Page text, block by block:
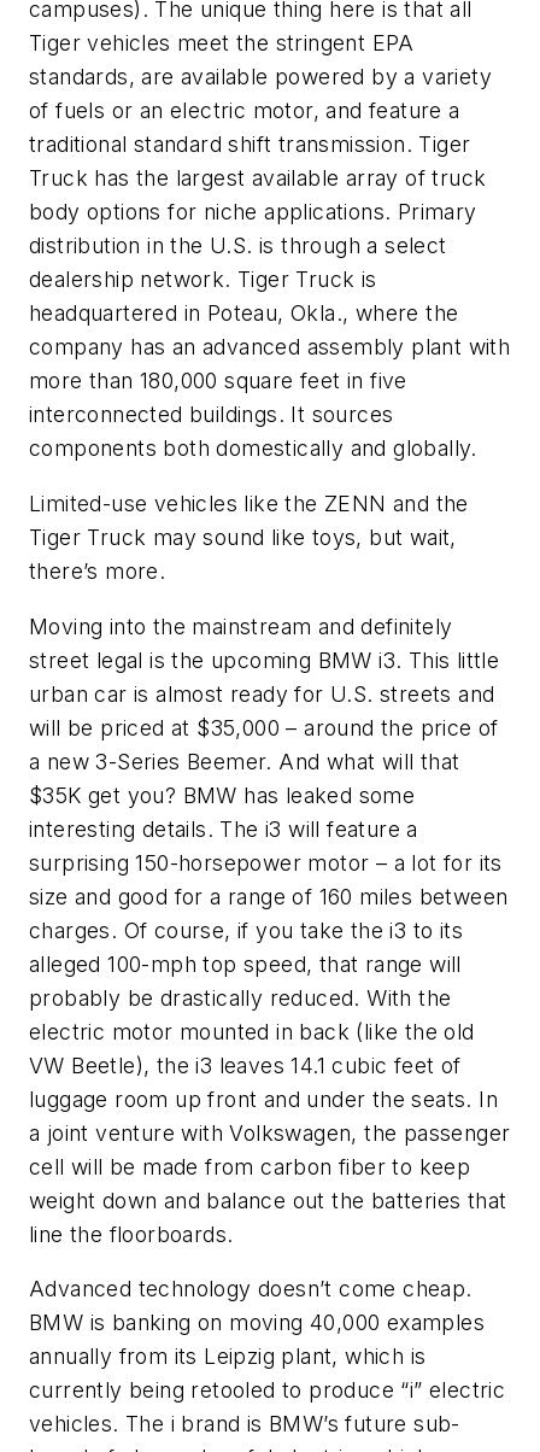
campuses). The unique thing here is that all
Tiger vehicles meet the stringent EPA
standards, are available powered by a variety
of fuels or an electric motor, and feature a
traditional standard shift transmission. Tiger
Truck has the largest available array of truck
body options for niche applications. Primary
distribution in the U.S. is through a select
dealership network. Tiger Truck is
headquartered in Poteau, Okla., where the
company has an advanced assembly plant with
more than 180,000 square feet in five
interconnected buildings. It sources
components both domestically and globally.
Limited-use vehicles like the ZENN and the
Tiger Truck may sound like toys, but wait,
there’s more.
Moving into the mainstream and definitely
street legal is the upcoming BMW i3. This little
urban car is almost ready for U.S. streets and
will be priced at $35,000 – around the price of
a new 3-Series Beemer. And what will that
$35K get you? BMW has leaked some
interesting details. The i3 will feature a
surprising 150-horsepower motor – a lot for its
size and good for a range of 160 miles between
charges. Of course, if you take the i3 to its
alleged 100-mph top speed, that range will
probably be drastically reduced. With the
electric motor mounted in back (like the old
VW Beetle), the i3 leaves 14.1 cubic feet of
luggage room up front and under the seats. In
a joint venture with Volkswagen, the passenger
cell will be made from carbon fiber to keep
weight down and balance out the batteries that
line the floorboards.
Advanced technology doesn’t come cheap.
BMW is banking on moving 40,000 examples
annually from its Leipzig plant, which is
currently being retooled to produce “i” electric
vehicles. The i brand is BMW’s future sub-